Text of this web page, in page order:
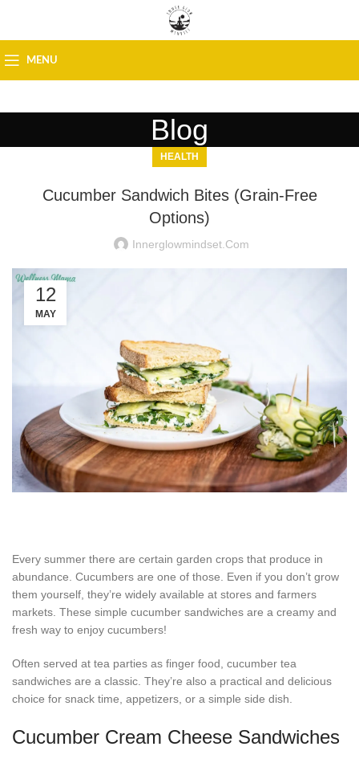
MENU
Blog
HEALTH
Cucumber Sandwich Bites (Grain-Free
Options)
Innerglowmindset.com
12
MAY
Every summer there are certain garden crops that produce in
abundance. Cucumbers are one of those. Even if you don’t grow
them yourself, they’re widely available at stores and farmers
markets. These simple cucumber sandwiches are a creamy and
fresh way to enjoy cucumbers!
Often served at tea parties as finger food, cucumber tea
sandwiches are a classic. They’re also a practical and delicious
choice for snack time, appetizers, or a simple side dish.
Cucumber Cream Cheese Sandwiches